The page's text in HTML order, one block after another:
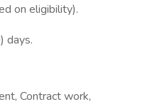
on eligibility).
days.
Contract work,